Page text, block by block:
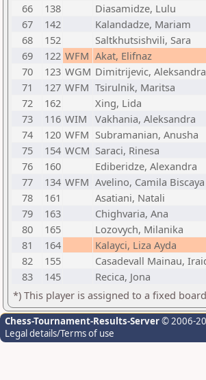
66
138 Diasamidze, Lulu
67
142 Kalandadze, Mariam
68
152 Saltkhutsishvili, Sara
69
122 WFM Akat, Elifnaz
70
123 WGM Dimitrijevic, Aleksandra
71
127 WFM Tsirulnik, Maritsa
72
162 Xing, Lida
73
116 WIM Vakhania, Aleksandra
74
120 WFM Subramanian, Anusha
75
154 WCM Saraci, Rinesa
76
160 Ediberidze, Alexandra
77
134 WFM Avelino, Camila Biscaya
78
161 Asatiani, Natali
79
163 Chighvaria, Ana
80
165 Lozovych, Milanika
81
164 Kalayci, Liza Ayda
82
155 Casadevall Mainau,
83
145 Recica, Jona
*) This player is assigned to a fixed
Chess-Tournament-Results-Server© 2006-
Legal details/Terms of use